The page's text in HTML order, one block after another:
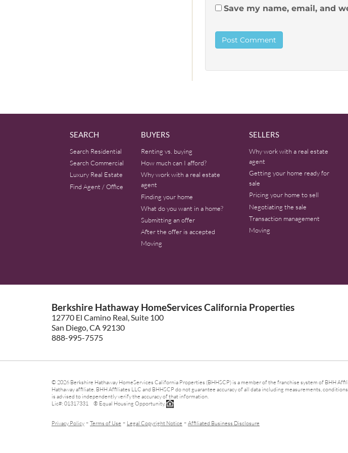
Save my name, email, and
SEARCH
Search Residential
Search Commercial
Luxury Real Estate
Find Agent / Office
BUYERS
Renting vs. buying
How much can I afford?
Why work with a real estate
agent
Finding your home
What do you want in a home?
Submitting an offer
After the offer is accepted
Moving
SELLERS
Why work with a real estate
agent
Getting your home ready for
sale
Pricing your home to sell
Negotiating the sale
Transaction management
Moving
Berkshire Hathaway HomeServices California Properties
12770 El Camino Real, Suite 100
San Diego, CA 92130
888-995-7575
© 2026 Berkshire Hathaway HomeServices California Properties (BHHSCP) is a member of the franchise system of BHH
Hathaway affiliate. BHH Affiliates LLC and BHHSCP do not guarantee accuracy of all data including measurements,
is advised to independently verify the accuracy of that information.
Lic#: 01317331 ® Equal Housing Opportunity.
Privacy Policy - Terms of Use - Legal Copyright Notice - Affiliated Business Disclosure